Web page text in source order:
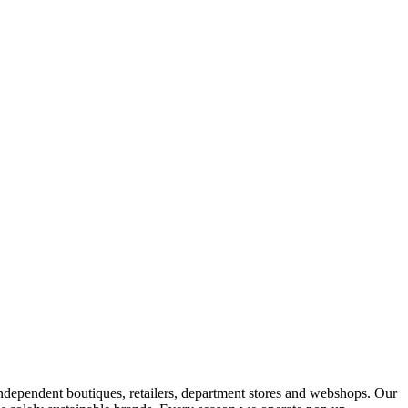
boutiques, retailers, department stores and webshops. Our